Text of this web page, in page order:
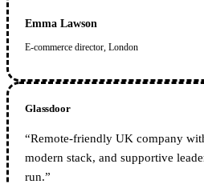
Emma Lawson
E-commerce director, London
Glassdoor
“Remote-friendly UK company
modern stack, and supportive
run.”